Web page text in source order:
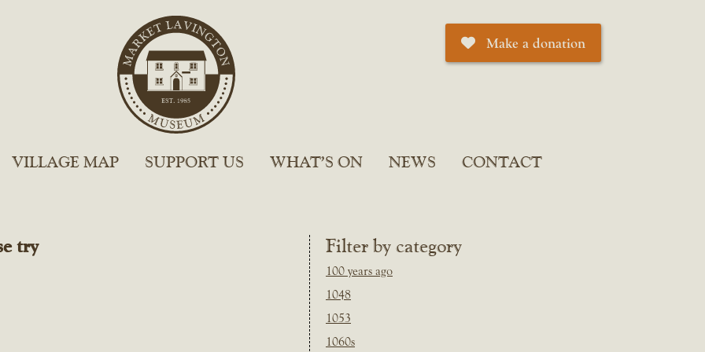
Make a donation
VILLAGE MAP SUPPORT US WHAT’S ON NEWS CONTACT
Filter by category
100 years ago
1048
1053
1060s
try